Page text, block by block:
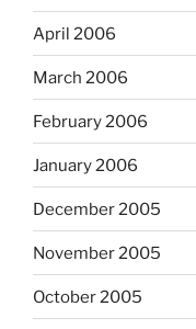
April 2006
March 2006
February 2006
January 2006
December 2005
November 2005
October 2005